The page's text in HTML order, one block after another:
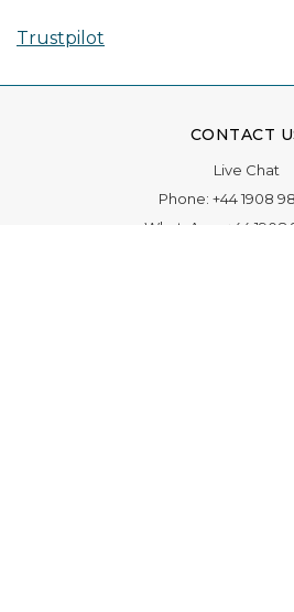
Trustpilot
CONTACT
Live Chat
Phone: +44 1908
WhatsApp:
+44